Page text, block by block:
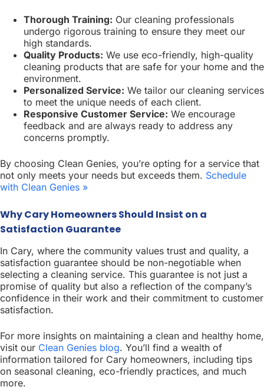
Thorough Training: Our cleaning professionals
undergo rigorous training to ensure they meet our
high standards.
Quality Products: We use eco-friendly, high-quality
cleaning products that are safe for your home and the
environment.
Personalized Service: We tailor our cleaning services
to meet the unique needs of each client.
Responsive Customer Service: We encourage
feedback and are always ready to address any
concerns promptly.
By choosing Clean Genies, you’re opting for a service that
not only meets your needs but exceeds them. Schedule
with Clean Genies »
Why Cary Homeowners Should Insist on a
Satisfaction Guarantee
In Cary, where the community values trust and quality, a
satisfaction guarantee should be non-negotiable when
selecting a cleaning service. This guarantee is not just a
promise of quality but also a reflection of the company’s
confidence in their work and their commitment to customer
satisfaction.
For more insights on maintaining a clean and healthy home,
visit our Clean Genies blog. You’ll find a wealth of
information tailored for Cary homeowners, including tips
on seasonal cleaning, eco-friendly practices, and much
more.